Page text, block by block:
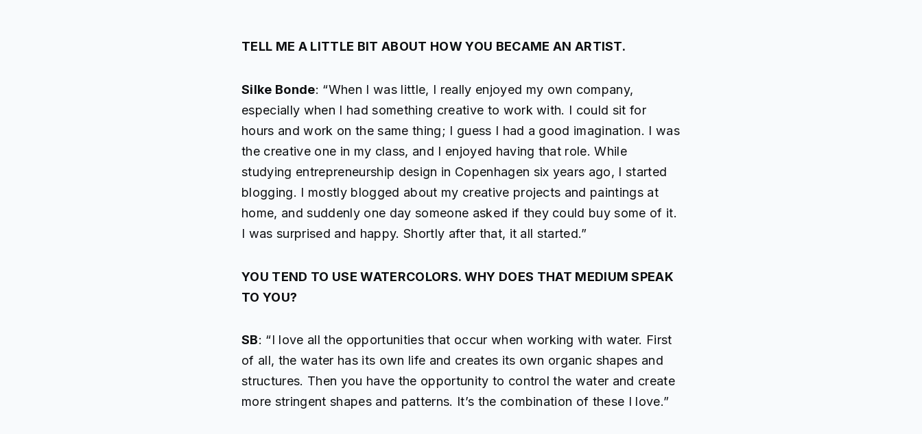
TELL ME A LITTLE BIT ABOUT HOW YOU BECAME AN ARTIST.
Silke Bonde: “When I was little, I really enjoyed my own company,
especially when I had something creative to work with. I could sit for
hours and work on the same thing; I guess I had a good imagination. I was
the creative one in my class, and I enjoyed having that role. While
studying entrepreneurship design in Copenhagen six years ago, I started
blogging. I mostly blogged about my creative projects and paintings at
home, and suddenly one day someone asked if they could buy some of it.
I was surprised and happy. Shortly after that, it all started.”
YOU TEND TO USE WATERCOLORS. WHY DOES THAT MEDIUM SPEAK
TO YOU?
SB: “I love all the opportunities that occur when working with water. First
of all, the water has its own life and creates its own organic shapes and
structures. Then you have the opportunity to control the water and create
more stringent shapes and patterns. It’s the combination of these I love.”